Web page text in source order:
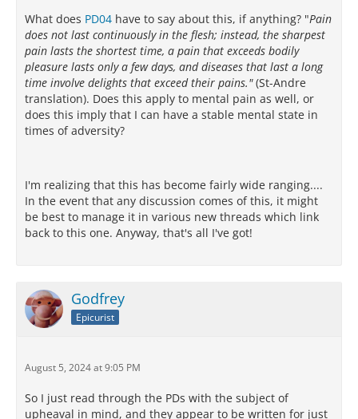
What does PD04 have to say about this, if anything? "Pain
does not last continuously in the flesh; instead, the sharpest
pain lasts the shortest time, a pain that exceeds bodily
pleasure lasts only a few days, and diseases that last a long
time involve delights that exceed their pains."(St-Andre
translation). Does this apply to mental pain as well, or
does this imply that I can have a stable mental state in
times of adversity?
I'm realizing that this has become fairly wide ranging....
In the event that any discussion comes of this, it might
be best to manage it in various new threads which link
back to this one. Anyway, that's all I've got!
Godfrey
Epicurist
August 5, 2024 at 9:05 PM
So I just read through the PDs with the subject of
upheaval in mind, and they appear to be written for just